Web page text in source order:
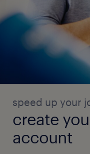
speed up your
create
account